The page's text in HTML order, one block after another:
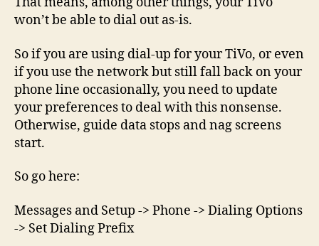
won’t be able to dial out as-is.
So if you are using dial-up for your TiVo, or even
if you use the network but still fall back on your
phone line occasionally, you need to update
your preferences to deal with this nonsense.
Otherwise, guide data stops and nag screens
start.
So go here:
Messages and Setup -> Phone -> Dialing Options
-> Set Dialing Prefix